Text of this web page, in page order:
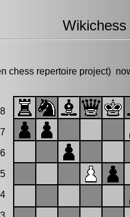
Wikichess
chess repertoire project)
8
7
6
5
4